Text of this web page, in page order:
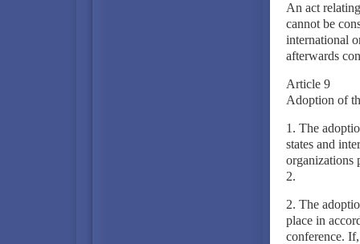
An act
cannot be
international
afterwards
Article 9
Adoption of
1. The
states and
organizations
2.
2. The
place in
conference.